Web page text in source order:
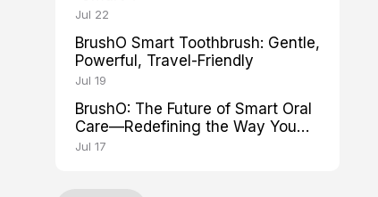
Jul 22
BrushO Smart Toothbrush: Gentle,
Powerful, Travel-Friendly
Jul 19
BrushO: The Future of Smart Oral
Care—Redefining the Way You
Brush
Jul 17